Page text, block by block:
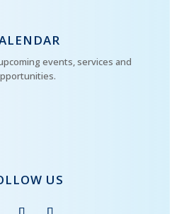
events, services and
US